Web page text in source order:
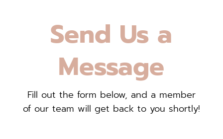
Send Us a
Message
Fill out the form below, and a member
of our team will get back to you shortly!